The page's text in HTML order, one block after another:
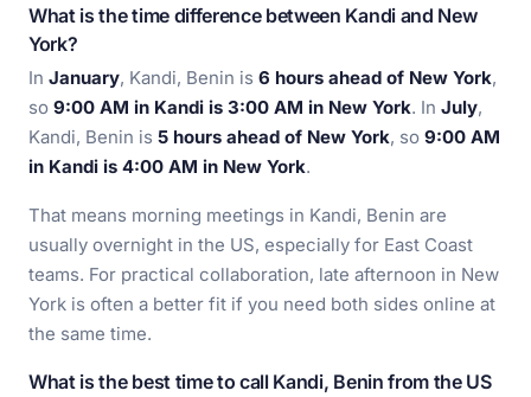
What is the time difference between Kandi and New
York?
In January, Kandi, Benin is 6 hours ahead of New York,
so 9:00 AM in Kandi is 3:00 AM in New York. In July,
Kandi, Benin is 5 hours ahead of New York, so 9:00 AM
in Kandi is 4:00 AM in New York.
That means morning meetings in Kandi, Benin are
usually overnight in the US, especially for East Coast
teams. For practical collaboration, late afternoon in New
York is often a better fit if you need both sides online at
the same time.
What is the best time to call Kandi, Benin from the US